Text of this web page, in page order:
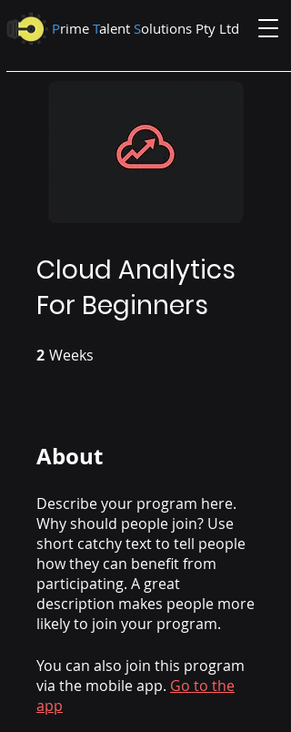
Prime Talent Solutions Pty Ltd
Cloud Analytics
For Beginners
2 Weeks
About
Describe your program here.
Why should people join? Use
short catchy text to tell people
how they can benefit from
participating. A great
description makes people more
likely to join your program.
You can also join this program
via the mobile app. Go to the
app